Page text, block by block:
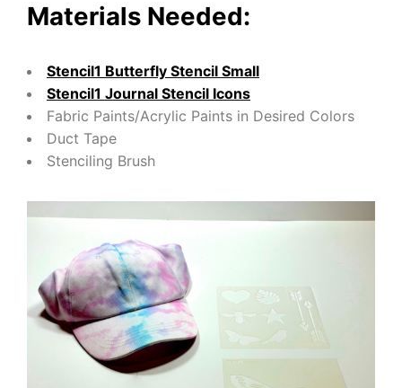
Materials Needed:
Stencil1 Butterfly Stencil Small
Stencil1 Journal Stencil Icons
Fabric Paints/Acrylic Paints in Desired Colors
Duct Tape
Stenciling Brush